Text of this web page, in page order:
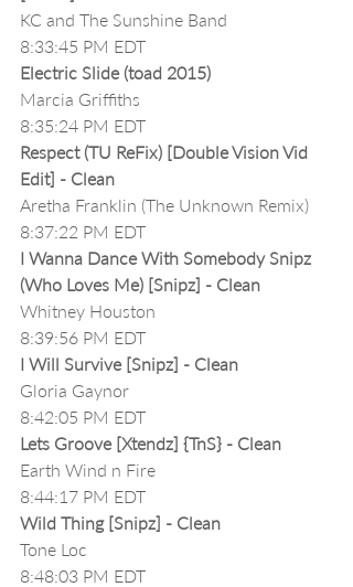
KC and The Sunshine Band
8:33:45 PM EDT
Electric Slide (toad 2015)
Marcia Griffiths
8:35:24 PM EDT
Respect (TU ReFix) [Double Vision Vid
Edit] - Clean
Aretha Franklin (The Unknown Remix)
8:37:22 PM EDT
I Wanna Dance With Somebody Snipz
(Who Loves Me) [Snipz] - Clean
Whitney Houston
8:39:56 PM EDT
I Will Survive [Snipz] - Clean
Gloria Gaynor
8:42:05 PM EDT
Lets Groove [Xtendz] {TnS} - Clean
Earth Wind n Fire
8:44:17 PM EDT
Wild Thing [Snipz] - Clean
Tone Loc
8:48:03 PM EDT